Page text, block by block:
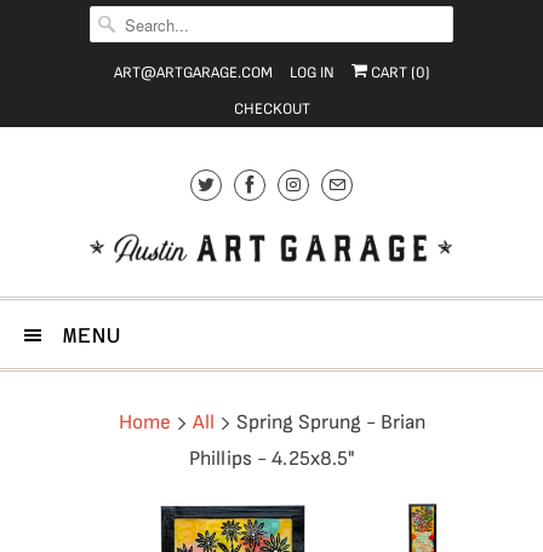
ART@ARTGARAGE.COM LOG IN CART (0)
CHECKOUT
MENU
Home All
Spring Sprung - Brian
Phillips - 4.25x8.5"